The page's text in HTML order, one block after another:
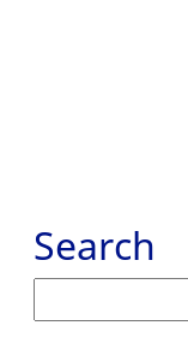
Search
for: